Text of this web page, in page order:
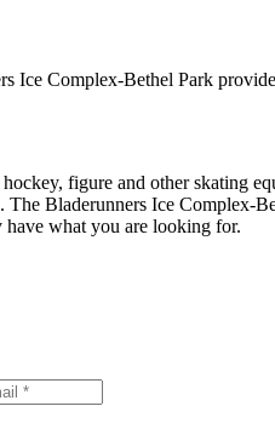
Ice Complex-Bethel Park
figure and other skating
Bladerunners Ice Complex-
what you are looking for.